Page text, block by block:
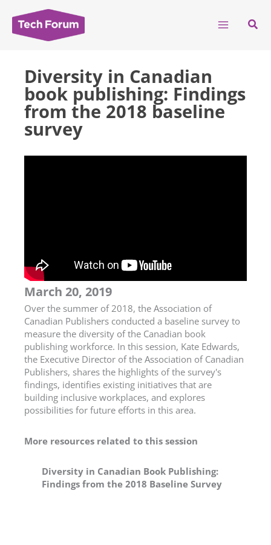
content
Diversity in Canadian
book publishing: Findings
from the 2018 baseline
survey
March 20, 2019
Over the summer of 2018, the Association of
Canadian Publishers conducted a baseline survey to
measure the diversity of the Canadian book
publishing workforce. In this session, Kate Edwards,
the Executive Director of the Association of Canadian
Publishers, shares the highlights of the survey's
findings, identifies existing initiatives that are
building inclusive workplaces, and explores
possibilities for future efforts in this area.
More resources related to this session
Diversity in Canadian Book Publishing:
Findings from the 2018 Baseline Survey